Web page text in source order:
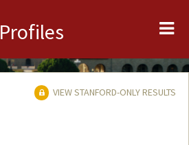
Profiles
VIEW STANFORD-ONLY RESULTS